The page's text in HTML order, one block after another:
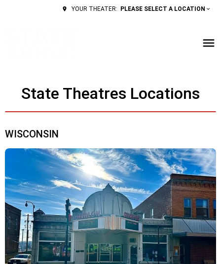
YOUR THEATER: PLEASE SELECT A LOCATION
State Theatres Locations
WISCONSIN